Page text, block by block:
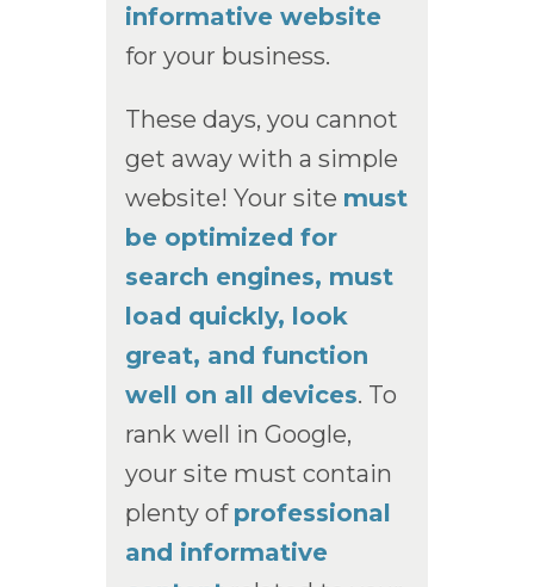
informative website
for your business.
These days, you cannot
get away with a simple
website! Your site must
be optimized for
search engines, must
load quickly, look
great, and function
well on all devices. To
rank well in Google,
your site must contain
plenty of professional
and informative